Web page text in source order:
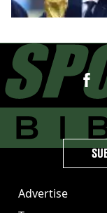
Advertise